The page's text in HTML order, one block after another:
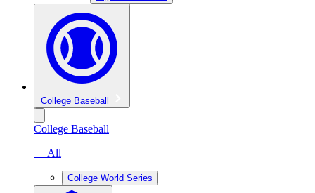
College Baseball
College Baseball
— All
College World Series